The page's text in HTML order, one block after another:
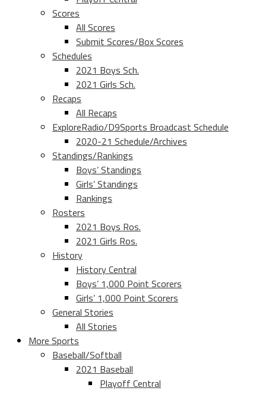
Scores
All Scores
Submit Scores/Box Scores
Schedules
2021 Boys Sch.
2021 Girls Sch.
Recaps
All Recaps
ExploreRadio/D9Sports Broadcast Schedule
2020-21 Schedule/Archives
Standings/Rankings
Boys’ Standings
Girls’ Standings
Rankings
Rosters
2021 Boys Ros.
2021 Girls Ros.
History
History Central
Boys’ 1,000 Point Scorers
Girls’ 1,000 Point Scorers
General Stories
All Stories
More Sports
Baseball/Softball
2021 Baseball
Playoff Central